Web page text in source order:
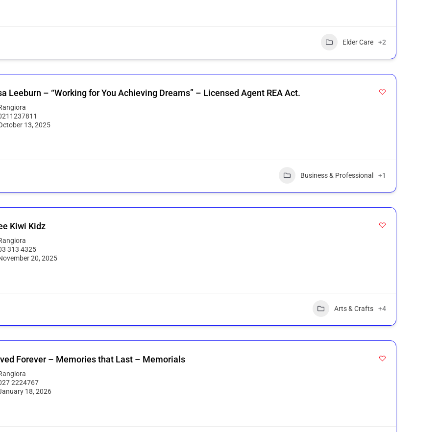
Elder Care +2
Leeburn – “Working for You Achieving Dreams” – Licensed Agent REA Act.
13, 2025
Business & Professional +1
Kiwi Kidz
313 4325
20, 2025
Arts & Crafts +4
Forever – Memories that Last – Memorials
2224767
18, 2026